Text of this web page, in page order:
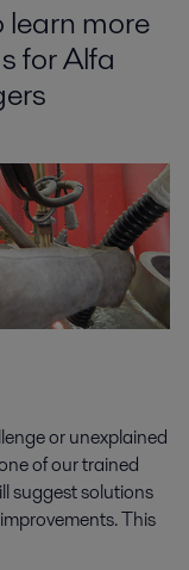
more
for Alfa
or unexplained
of our trained
suggest solutions
This